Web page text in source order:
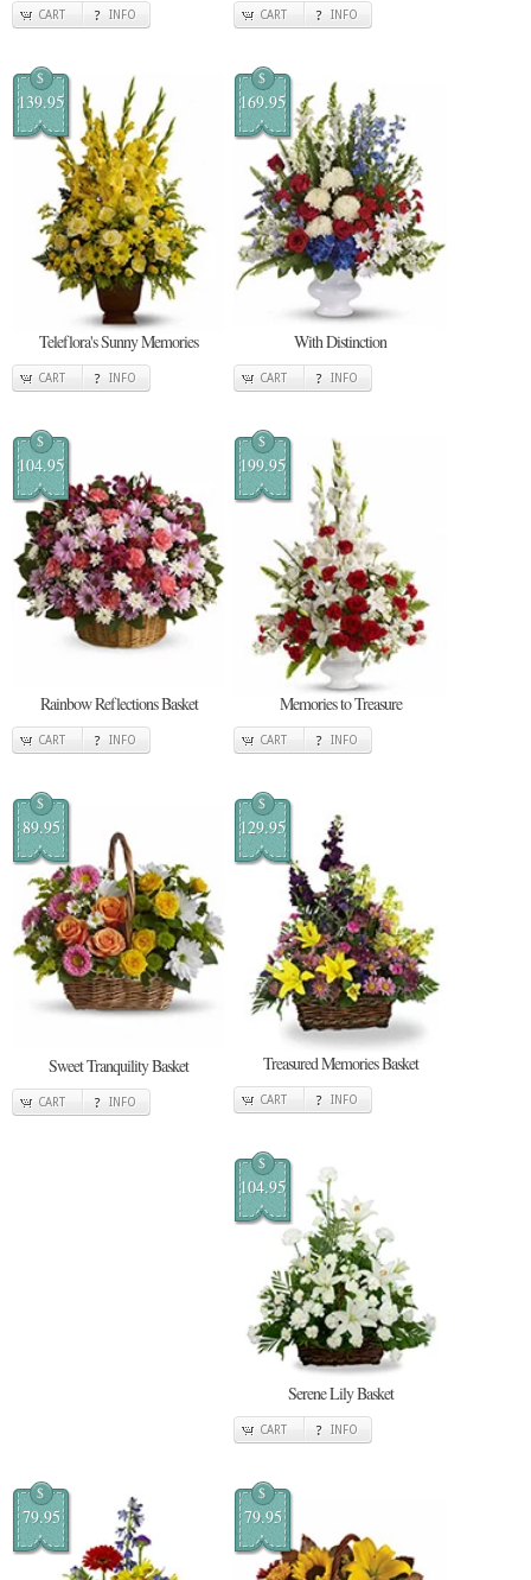
CART INFO CART INFO
$
139.95
Teleflora's Sunny Memories
CART INFO
$
169.95
With Distinction
CART INFO
$
104.95
Rainbow Reflections Basket
CART INFO
$
199.95
Memories to Treasure
CART INFO
$
89.95
Sweet Tranquility Basket
CART INFO
$
129.95
Treasured Memories Basket
CART INFO
$
104.95
Serene Lily Basket
CART INFO
$
79.95
$
79.95